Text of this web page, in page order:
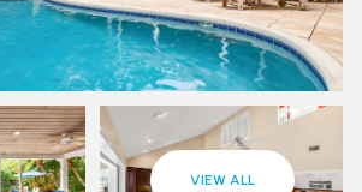
VIEW ALL
Monday
10